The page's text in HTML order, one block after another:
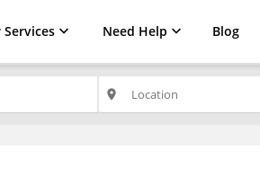
Services Need Help Blog
place